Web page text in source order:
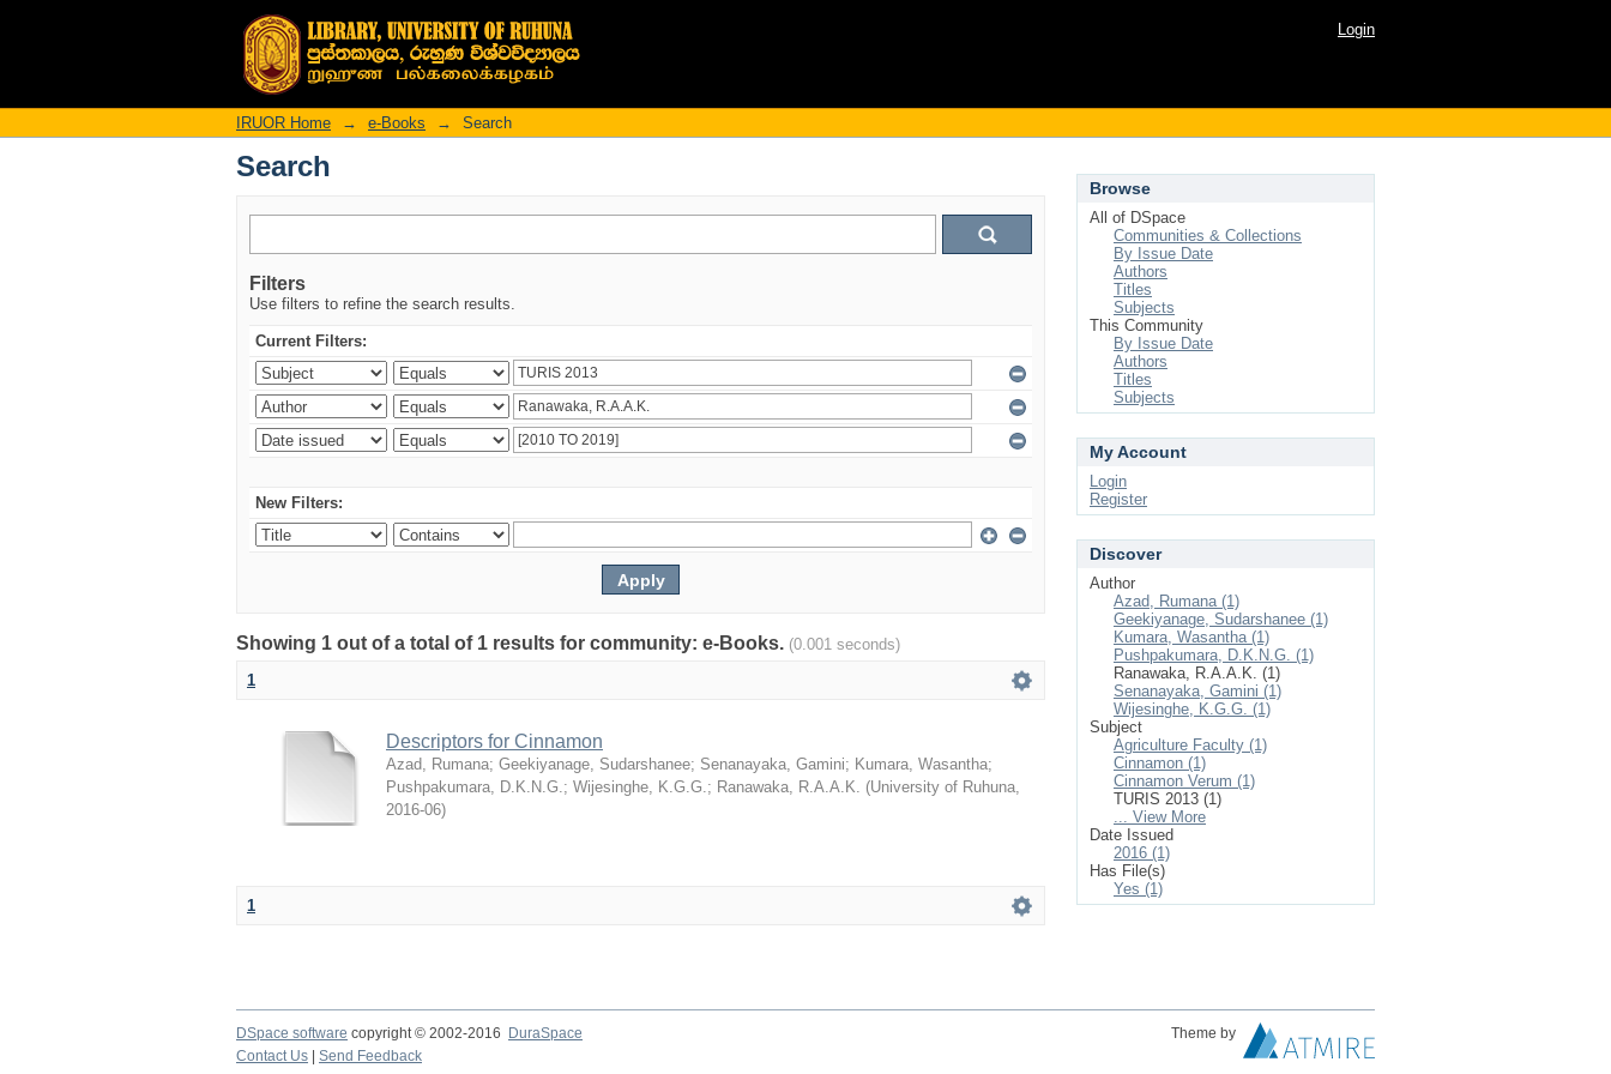
Search Login
IRUOR Home → e-Books → Search
Search
Filters
Use filters to refine the search results.
Current Filters:
New Filters:
Showing 1 out of a total of 1 results for community: e-Books. (0.001 seconds)
1
Descriptors for Cinnamon
Azad, Rumana; Geekiyanage, Sudarshanee; Senanayaka, Gamini; Kumara, Wasantha;
Pushpakumara, D.K.N.G.; Wijesinghe, K.G.G.; Ranawaka, R.A.A.K. (University of Ruhuna,
2016-06)
1
Browse
All of DSpace
Communities & Collections
By Issue Date
Authors
Titles
Subjects
This Community
By Issue Date
Authors
Titles
Subjects
My Account
Login
Register
Discover
Author
Azad, Rumana (1)
Geekiyanage, Sudarshanee (1)
Kumara, Wasantha (1)
Pushpakumara, D.K.N.G. (1)
Ranawaka, R.A.A.K. (1)
Senanayaka, Gamini (1)
Wijesinghe, K.G.G. (1)
Subject
Agriculture Faculty (1)
Cinnamon (1)
Cinnamon Verum (1)
TURIS 2013 (1)
... View More
Date Issued
2016 (1)
Has File(s)
Yes (1)
DSpace software copyright © 2002-2016 DuraSpace
Theme by
Contact Us
Send Feedback